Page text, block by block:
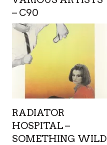
– C90
RADIATOR
HOSPITAL –
SOMETHING WILD